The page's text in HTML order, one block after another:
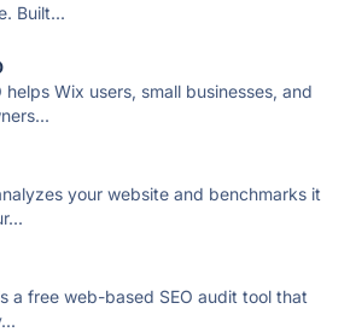
Built...
helps Wix users, small businesses, and
your website and benchmarks it
a free web-based SEO audit tool that